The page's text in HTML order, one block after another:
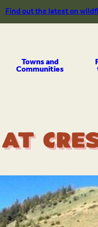
Find out the latest on
Towns and
Communities
at